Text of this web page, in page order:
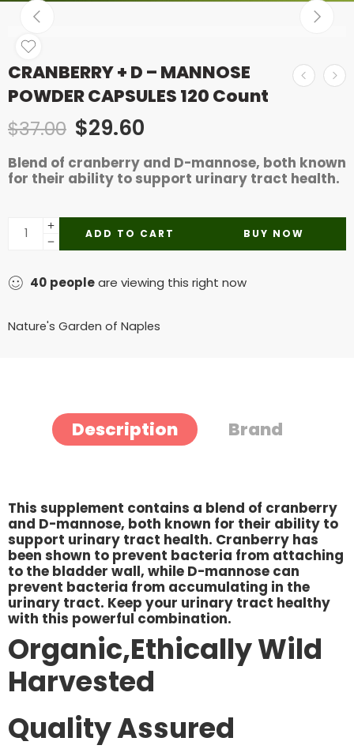
CRANBERRY + D – MANNOSE
POWDER CAPSULES 120 Count
$37.00 $29.60
Blend of cranberry and D-mannose, both known
for their ability to support urinary tract health.
ADD TO CART BUY NOW
40 peopleare viewing this right now
Nature's Garden of Naples
Description Brand
This supplement contains a blend of cranberry
and D-mannose, both known for their ability to
support urinary tract health. Cranberry has
been shown to prevent bacteria from attaching
to the bladder wall, while D-mannose can
prevent bacteria from accumulating in the
urinary tract. Keep your urinary tract healthy
with this powerful combination.
Organic,Ethically Wild
Harvested
Quality Assured